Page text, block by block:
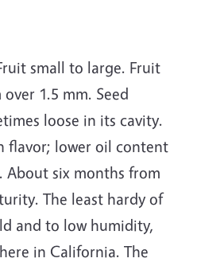
small to large. Fruit
1.5 mm. Seed
loose in its cavity.
flavor; lower oil content
About six months from
The least hardy of
and to low humidity,
in California. The